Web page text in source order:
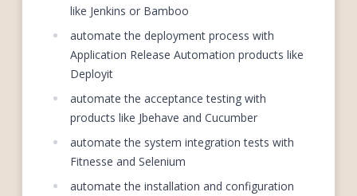
like Jenkins or Bamboo
automate the deployment process with
Application Release Automation products like
Deployit
automate the acceptance testing with
products like Jbehave and Cucumber
automate the system integration tests with
Fitnesse and Selenium
automate the installation and configuration